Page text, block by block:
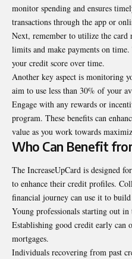
monitor spending and ensures
transactions through the app or
Next, remember to utilize the card
limits and make payments on
your credit score over time.
Another key aspect is monitoring
aim to use less than 30% of your
Engage with any rewards or
program. These benefits can
value as you work towards
Who Can Benefit
The IncreaseUpCard is designed
to enhance their credit profiles.
financial journey can use it to
Young professionals starting out
Establishing good credit early can
mortgages.
Individuals recovering from past